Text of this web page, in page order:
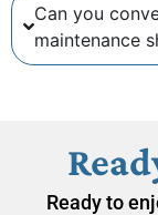
Can you
maintenance
Ready to